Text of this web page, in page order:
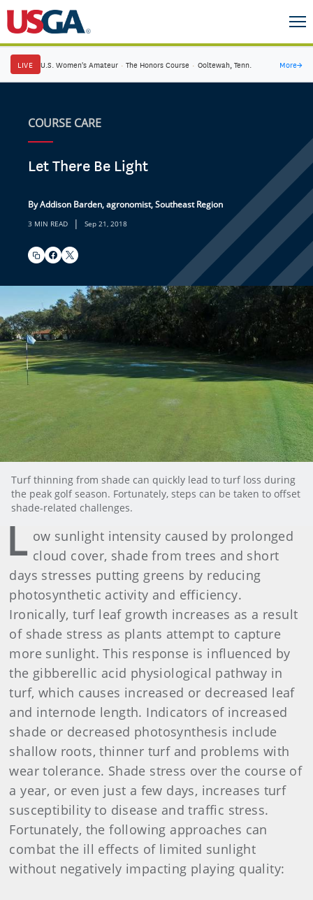
LIVE U.S. Women's Amateur · The Honors Course · Ooltewah, Tenn. More→
COURSE CARE
Let There Be Light
By Addison Barden, agronomist, Southeast Region
3 MIN READ | Sep 21, 2018
Turf thinning from shade can quickly lead to turf loss during
the peak golf season. Fortunately, steps can be taken to offset
shade-related challenges.
L ow sunlight intensity caused by prolonged
cloud cover, shade from trees and short
days stresses putting greens by reducing
photosynthetic activity and efficiency.
Ironically, turf leaf growth increases as a result
of shade stress as plants attempt to capture
more sunlight. This response is influenced by
the gibberellic acid physiological pathway in
turf, which causes increased or decreased leaf
and internode length. Indicators of increased
shade or decreased photosynthesis include
shallow roots, thinner turf and problems with
wear tolerance. Shade stress over the course of
a year, or even just a few days, increases turf
susceptibility to disease and traffic stress.
Fortunately, the following approaches can
combat the ill effects of limited sunlight
without negatively impacting playing quality: